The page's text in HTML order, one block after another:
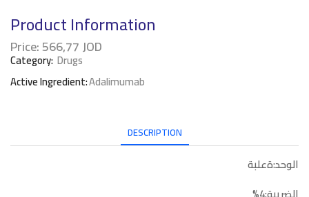
Product Information
Price:566,77JOD
Category: Drugs
Active Ingredient:Adalimumab
DESCRIPTION
الوحد:ةعلبة